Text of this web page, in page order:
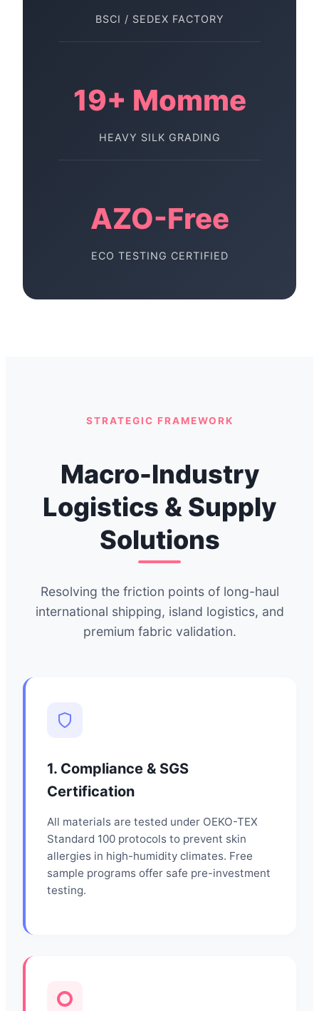
BSCI / SEDEX FACTORY
19+ Momme
HEAVY SILK GRADING
AZO-Free
ECO TESTING CERTIFIED
STRATEGIC FRAMEWORK
Macro-Industry
Logistics & Supply
Solutions
Resolving the friction points of long-haul
international shipping, island logistics, and
premium fabric validation.
1. Compliance & SGS
Certification
All materials are tested under OEKO-TEX
Standard 100 protocols to prevent skin
allergies in high-humidity climates. Free
sample programs offer safe pre-investment
testing.